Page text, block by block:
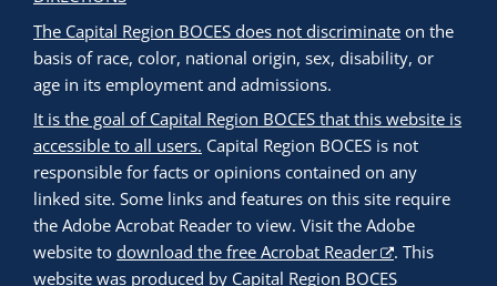
The Capital Region BOCES does not discriminate on the
basis of race, color, national origin, sex, disability, or
age in its employment and admissions.
It is the goal of Capital Region BOCES that this website is
accessible to all users. Capital Region BOCES is not
responsible for facts or opinions contained on any
linked site. Some links and features on this site require
the Adobe Acrobat Reader to view. Visit the Adobe
website to download the free Acrobat Reader
. This
website was produced by Capital Region BOCES